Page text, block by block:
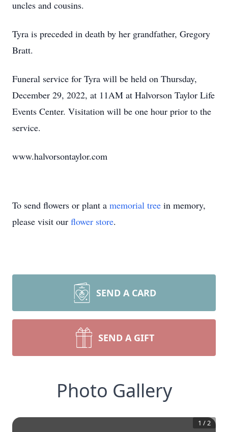
uncles and cousins.
Tyra is preceded in death by her grandfather, Gregory
Bratt.
Funeral service for Tyra will be held on Thursday,
December 29, 2022, at 11AM at Halvorson Taylor Life
Events Center. Visitation will be one hour prior to the
service.
www.halvorsontaylor.com
To send flowers or plant a memorial tree in memory,
please visit our flower store.
SEND A CARD
SEND A GIFT
Photo Gallery
1 /2